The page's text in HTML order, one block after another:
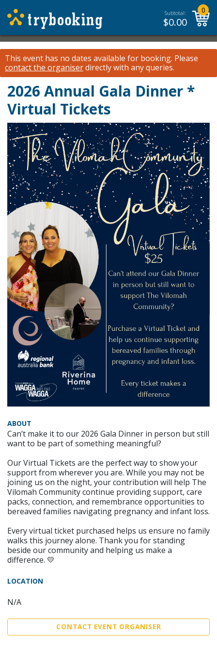
Subtotal:
$0.00
0
This event has no dates available for booking. Please
contact the organiserdirectly with any queries.
2026 Annual Gala Dinner *
Virtual Tickets
ABOUT
Can’t make it to our 2026 Gala Dinner in person but still
want to be part of something meaningful?
Our Virtual Tickets are the perfect way to show your
support from wherever you are. While you may not be
joining us on the night, your contribution will help The
Vilomah Community continue providing support, care
packs, connection, and remembrance opportunities to
bereaved families navigating pregnancy and infant loss.
Every virtual ticket purchased helps us ensure no family
walks this journey alone. Thank you for standing
beside our community and helping us make a
difference. 💛
LOCATION
N/A
CONTACT EVENT ORGANISER